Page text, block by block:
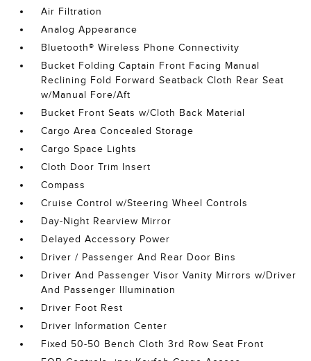
Air Filtration
Analog Appearance
Bluetooth® Wireless Phone Connectivity
Bucket Folding Captain Front Facing Manual
Reclining Fold Forward Seatback Cloth Rear Seat
w/Manual Fore/Aft
Bucket Front Seats w/Cloth Back Material
Cargo Area Concealed Storage
Cargo Space Lights
Cloth Door Trim Insert
Compass
Cruise Control w/Steering Wheel Controls
Day-Night Rearview Mirror
Delayed Accessory Power
Driver / Passenger And Rear Door Bins
Driver And Passenger Visor Vanity Mirrors w/Driver
And Passenger Illumination
Driver Foot Rest
Driver Information Center
Fixed 50-50 Bench Cloth 3rd Row Seat Front